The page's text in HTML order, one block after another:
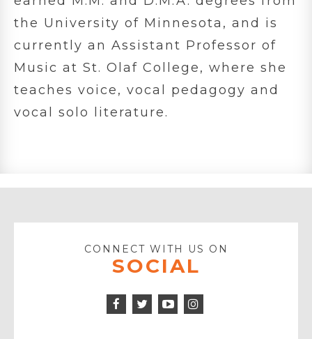
the University of Minnesota, and is
currently an Assistant Professor of
Music at St. Olaf College, where she
teaches voice, vocal pedagogy and
vocal solo literature.
CONNECT WITH US ON
SOCIAL
Facebook
Twitter